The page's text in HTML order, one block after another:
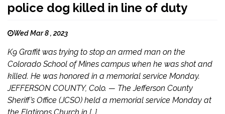
police dog killed in line of duty
Wed Mar 8 , 2023
K9 Graffit was trying to stop an armed man on the
Colorado School of Mines campus when he was shot and
killed. He was honored in a memorial service Monday.
JEFFERSON COUNTY, Colo. — The Jefferson County
Sheriff’s Office (JCSO) held a memorial service Monday at